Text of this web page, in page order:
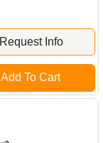
Request Info
Add To Cart